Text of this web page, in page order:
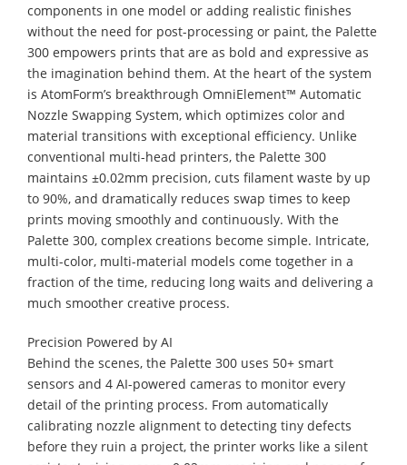
components in one model or adding realistic finishes
without the need for post-processing or paint, the Palette
300 empowers prints that are as bold and expressive as
the imagination behind them. At the heart of the system
is AtomForm’s breakthrough OmniElement™ Automatic
Nozzle Swapping System, which optimizes color and
material transitions with exceptional efficiency. Unlike
conventional multi-head printers, the Palette 300
maintains ±0.02mm precision, cuts filament waste by up
to 90%, and dramatically reduces swap times to keep
prints moving smoothly and continuously. With the
Palette 300, complex creations become simple. Intricate,
multi-color, multi-material models come together in a
fraction of the time, reducing long waits and delivering a
much smoother creative process.
Precision Powered by AI
Behind the scenes, the Palette 300 uses 50+ smart
sensors and 4 AI-powered cameras to monitor every
detail of the printing process. From automatically
calibrating nozzle alignment to detecting tiny defects
before they ruin a project, the printer works like a silent